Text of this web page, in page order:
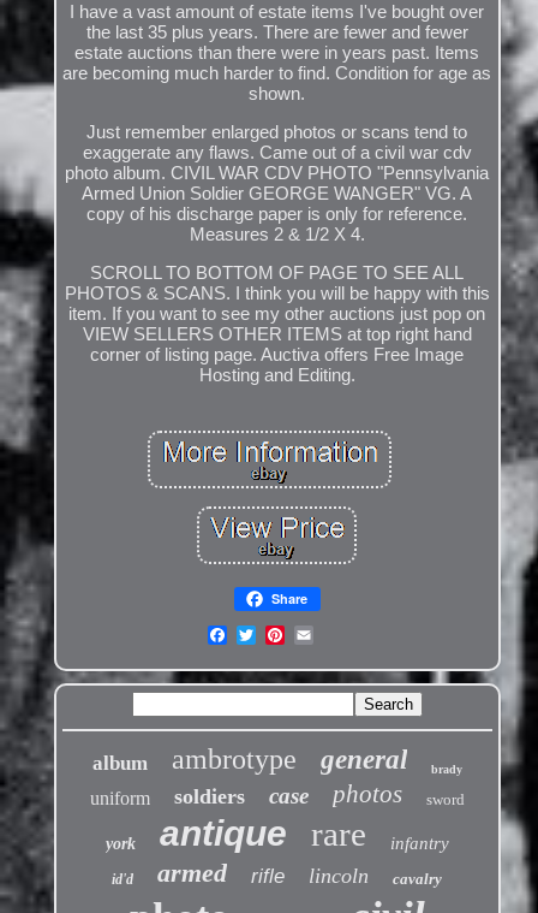
I have a vast amount of estate items I've bought over
the last 35 plus years. There are fewer and fewer
estate auctions than there were in years past. Items
are becoming much harder to find. Condition for age as
shown.
Just remember enlarged photos or scans tend to
exaggerate any flaws. Came out of a civil war cdv
photo album. CIVIL WAR CDV PHOTO "Pennsylvania
Armed Union Soldier GEORGE WANGER" VG. A
copy of his discharge paper is only for reference.
Measures 2 & 1/2 X 4.
SCROLL TO BOTTOM OF PAGE TO SEE ALL
PHOTOS & SCANS. I think you will be happy with this
item. If you want to see my other auctions just pop on
VIEW SELLERS OTHER ITEMS at top right hand
corner of listing page. Auctiva offers Free Image
Hosting and Editing.
Share
album ambrotype general brady
uniform soldiers case photos sword
york antique rare infantry
id'd armed rifle lincoln cavalry